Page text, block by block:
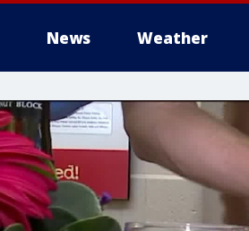
News Weather